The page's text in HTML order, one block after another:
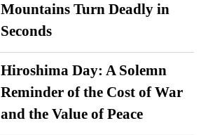
Mountains Turn Deadly in
Seconds
Hiroshima Day: A Solemn
Reminder of the Cost of War
and the Value of Peace